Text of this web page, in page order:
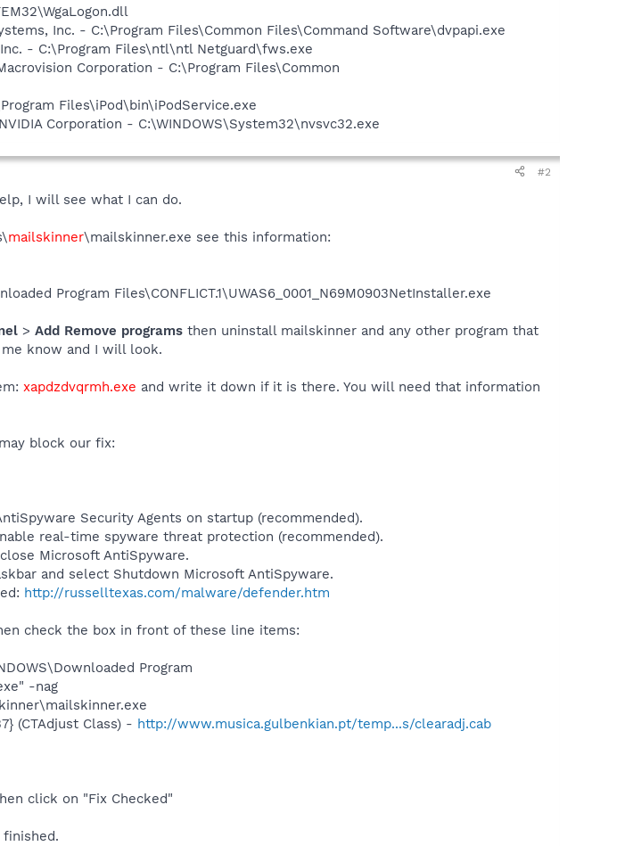
Inc. - C:\Program Files\Common Files\Command Software\dvpapi.exe
- C:\Program Files\ntl\ntl Netguard\fws.exe
Corporation - C:\Program Files\Common
Files\iPod\bin\iPodService.exe
Corporation - C:\WINDOWS\System32\nvsvc32.exe
#2
I will see what I can do.
mailskinner\mailskinner.exe see this information:
Program Files\CONFLICT.1\UWAS6_0001_N69M0903NetInstaller.exe
> Add Remove programs then uninstall mailskinner and any other program that
know and I will look.
xapdzdvqrmh.exe and write it down if it is there. You will need that information
block our fix:
Security Agents on startup (recommended).
real-time spyware threat protection (recommended).
Microsoft AntiSpyware.
and select Shutdown Microsoft AntiSpyware.
http://russelltexas.com/malware/defender.htm
check the box in front of these line items:
Program
-nag
(CTAdjust Class) - http://www.musica.gulbenkian.pt/temp...s/clearadj.cab
click on "Fix Checked"